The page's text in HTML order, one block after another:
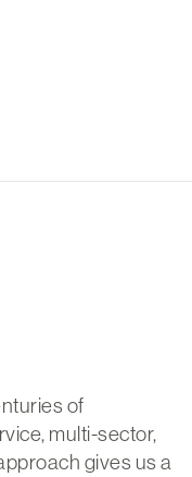
of
multi-sector,
gives us a